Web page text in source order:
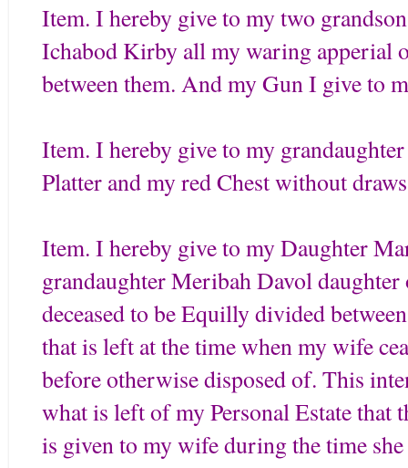
Item. I hereby give to my two
Ichabod Kirby all my waring apperial
between them. And my Gun I give to
Item. I hereby give to my
Platter and my red Chest without draws
Item. I hereby give to my Daughter
grandaughter Meribah Davol
deceased to be Equilly divided
that is left at the time when my wife
before otherwise disposed of. This
what is left of my Personal Estate that
is given to my wife during the time